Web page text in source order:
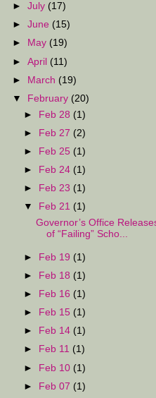
►July (17)
►June (15)
►
May (19)
►April (11)
► March (19)
▼
February (20)
► Feb 28 (1)
► Feb 27 (2)
►
Feb 25 (1)
►
Feb 24 (1)
►
Feb 23 (1)
▼
Feb 21 (1)
Governor’s Office
of “Failing” Scho...
► Feb 19 (1)
►
Feb 18 (1)
►
Feb 16 (1)
►
Feb 15 (1)
►
Feb 14 (1)
►
Feb 11 (1)
► Feb 10 (1)
► Feb 07 (1)